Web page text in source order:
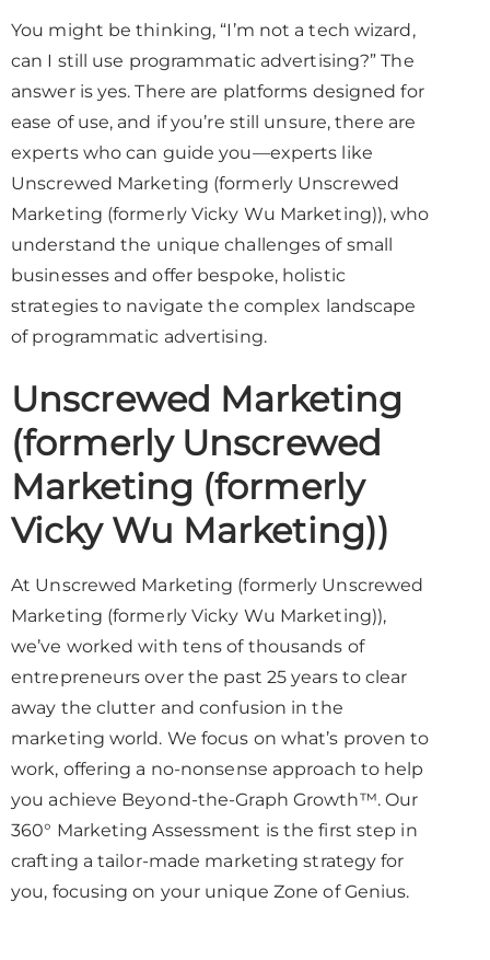
You might be thinking, “I’m not a tech wizard,
can I still use programmatic advertising?” The
answer is yes. There are platforms designed for
ease of use, and if you’re still unsure, there are
experts who can guide you—experts like
Unscrewed Marketing (formerly Unscrewed
Marketing (formerly Vicky Wu Marketing)), who
understand the unique challenges of small
businesses and offer bespoke, holistic
strategies to navigate the complex landscape
of programmatic advertising.
Unscrewed Marketing
(formerly Unscrewed
Marketing (formerly
Vicky Wu Marketing))
At Unscrewed Marketing (formerly Unscrewed
Marketing (formerly Vicky Wu Marketing)),
we’ve worked with tens of thousands of
entrepreneurs over the past 25 years to clear
away the clutter and confusion in the
marketing world. We focus on what’s proven to
work, offering a no-nonsense approach to help
you achieve Beyond-the-Graph Growth™. Our
360° Marketing Assessment is the first step in
crafting a tailor-made marketing strategy for
you, focusing on your unique Zone of Genius.